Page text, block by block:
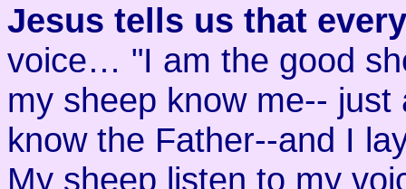
Jesus tells us that
voice… "I am the good
my sheep know me--
know the Father--and I
My sheep listen to my